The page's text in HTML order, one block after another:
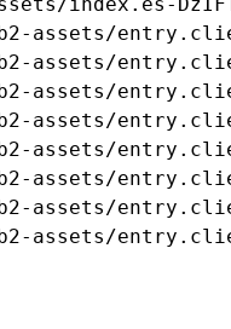
assets/
assets/
assets/
assets/
assets/
assets/
assets/
assets/